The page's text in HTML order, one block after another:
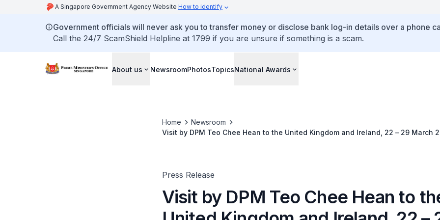
A Singapore Government Agency Website How to identify
Government officials will never ask you to transfer money or disclose bank log-in details over a phone
Call the 24/7 ScamShield Helpline at 1799 if you are unsure if something is a scam.
About us NewsroomPhotosTopicsNational Awards
Home
Newsroom
Visit by DPM Teo Chee Hean to the United Kingdom and Ireland, 22 – 29 March
Press Release
Visit by DPM Teo Chee Hean to